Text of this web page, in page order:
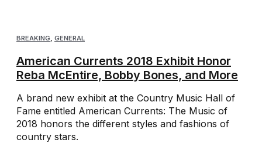
BREAKING GENERAL
American Currents 2018 Exhibit Honor
Reba McEntire, Bobby Bones, and More
A brand new exhibit at the Country Music Hall of
Fame entitled American Currents: The Music of
2018 honors the different styles and fashions of
country stars.